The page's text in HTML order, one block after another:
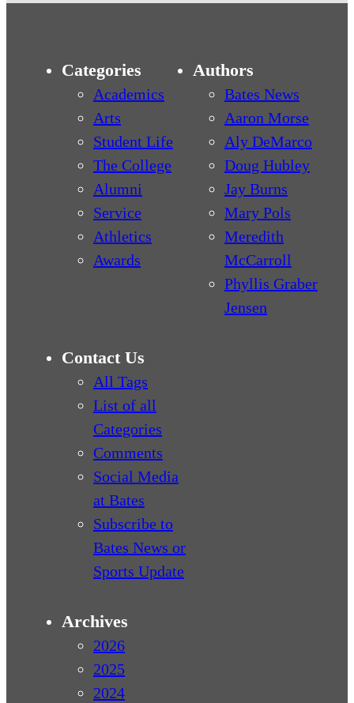
Categories
Academics
Arts
Student Life
The College
Alumni
Service
Athletics
Awards
Authors
Bates News
Aaron Morse
Aly DeMarco
Doug Hubley
Jay Burns
Mary Pols
Meredith
McCarroll
Phyllis Graber
Jensen
Contact Us
All Tags
List of all
Categories
Comments
Social Media
at Bates
Subscribe to
Bates News or
Sports Update
Archives
2026
2025
2024